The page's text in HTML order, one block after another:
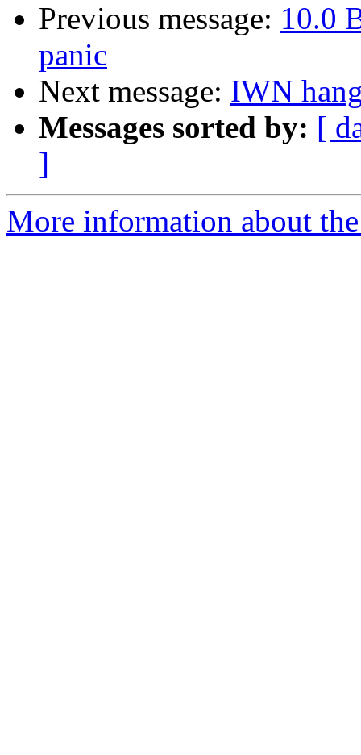
Previous message: 10.0
panic
Next message: IWN
Messages sorted by: [
]
More information about